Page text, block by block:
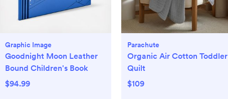
Graphic Image
Goodnight Moon Leather
Bound Children's Book
$94.99
Parachute
Organic Air Cotton Toddler
Quilt
$109